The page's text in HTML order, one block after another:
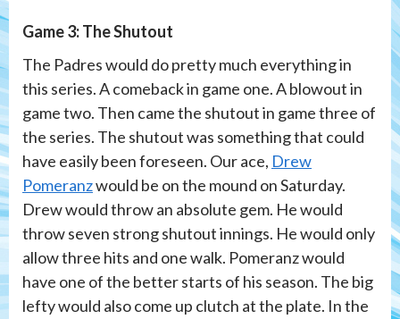
Game 3: The Shutout
The Padres would do pretty much everything in
this series. A comeback in game one. A blowout in
game two. Then came the shutout in game three of
the series. The shutout was something that could
have easily been foreseen. Our ace, Drew
Pomeranzwould be on the mound on Saturday.
Drew would throw an absolute gem. He would
throw seven strong shutout innings. He would only
allow three hits and one walk. Pomeranz would
have one of the better starts of his season. The big
lefty would also come up clutch at the plate. In the